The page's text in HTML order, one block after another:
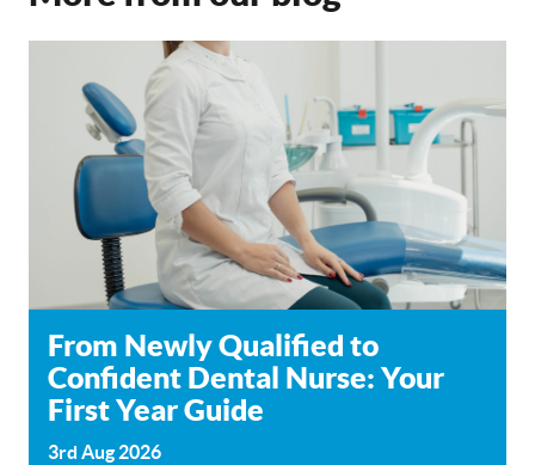
From Newly Qualified to
Confident Dental Nurse: Your
First Year Guide
3rd Aug 2026